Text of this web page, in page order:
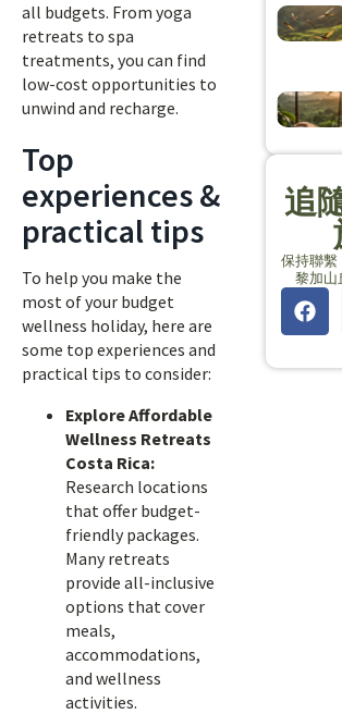
all budgets. From yoga
retreats to spa
treatments, you can find
low-cost opportunities to
unwind and recharge.
Top
experiences &
practical tips
To help you make the
most of your budget
wellness holiday, here are
some top experiences and
practical tips to consider:
Explore Affordable
Wellness Retreats
Costa Rica:
Research locations
that offer budget-
friendly packages.
Many retreats
provide all-inclusive
options that cover
meals,
accommodations,
and wellness
activities.
追
保持聯繫
黎加山